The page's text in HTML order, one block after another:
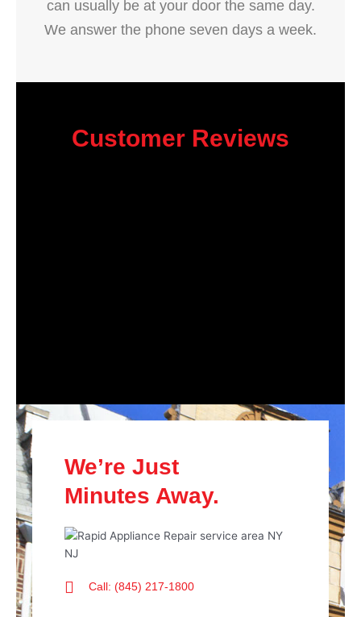
can usually be at your door the same day.
We answer the phone seven days a week.
Customer Reviews
We’re Just
Minutes Away.
Call: (845) 217-1800